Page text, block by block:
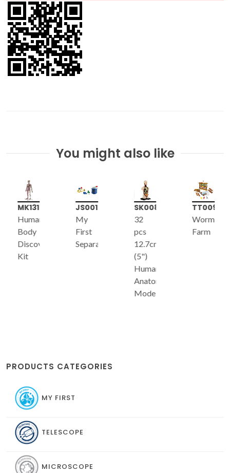
You might also like
MK131
Human
Body
Discovery
Kit
JS001
My
First
Separator
SK008
32
pcs
12.7cm
(5")
Human
Anatomy
Model
TT009
Worm
Farm
PRODUCTS CATEGORIES
MY FIRST
TELESCOPE
MICROSCOPE